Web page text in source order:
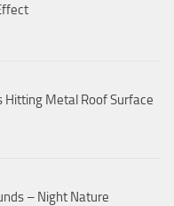
Hitting Metal Roof Surface
– Night Nature